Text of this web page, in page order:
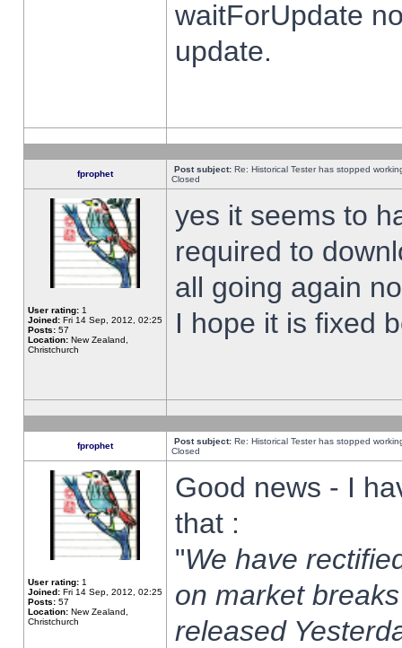
waitForUpdate
update.
fprophet Post subject: Re: Historical Tester has stopped
Closed
User rating: 1
Joined: Fri 14 Sep, 2012, 02:25
Posts: 57
Location: New Zealand,
Christchurch
yes it seems to
required to
all going again
I hope it is fixed
fprophet Post subject: Re: Historical Tester has stopped
Closed
User rating: 1
Joined: Fri 14 Sep, 2012, 02:25
Posts: 57
Location: New Zealand,
Christchurch
Good news - I
that :
"We have
on market
released